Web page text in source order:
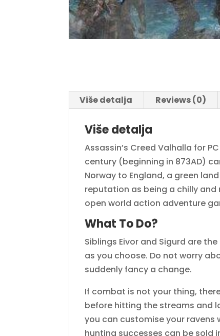
Više detalja Reviews (0)
Više detalja
Assassin’s Creed Valhalla for
century (beginning in 873AD)
Norway to England, a green
reputation as being a chilly
open world action adventure
What To Do?
Siblings Eivor and Sigurd are
as you choose. Do not worry
suddenly fancy a change.
If combat is not your thing,
before hitting the streams and
you can customise your ravens
hunting successes can be sold